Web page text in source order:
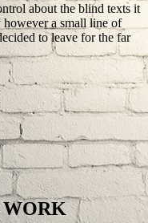
about the blind texts it
a small line of
to leave for the far
WORK